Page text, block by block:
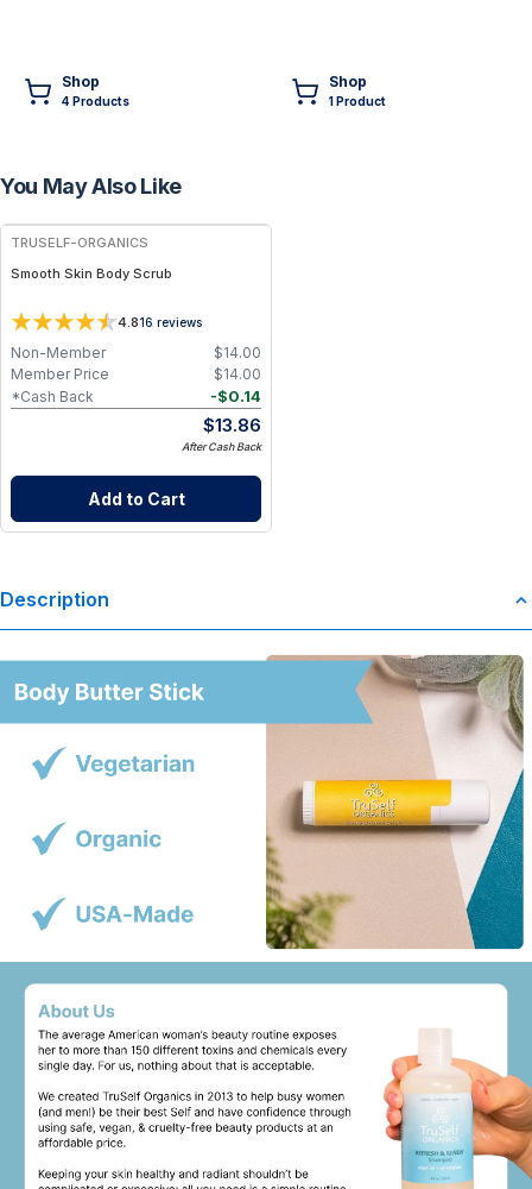
Shop
4 Products
Shop
1Product
You May Also Like
FREE
TRUSELF-ORGANICS
Smooth Skin Body Scrub
4.816 reviews
$14.00
Non-Member
$14.00
Member Price
-$0.14
*Cash Back
$13.86
After Cash Back
Add to Cart
Description